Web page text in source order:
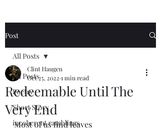
Post
All Posts
Poetry
Short Story
incoherent ramblings
All Posts
Redeemable Until The
Very End
Clint Haugen
Oct 25, 2022 1 min read
Most of us find leaves